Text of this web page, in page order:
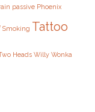
passive Phoenix
Smoking Tattoo
Heads Willy Wonka